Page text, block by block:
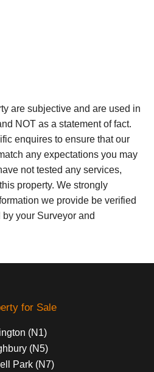
are subjective and are used in
NOT as a statement of fact.
enquires to ensure that our
any expectations you may
not tested any services,
property. We strongly
we provide be verified
your Surveyor and
for Sale
(N1)
(N5)
Park (N7)